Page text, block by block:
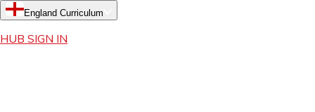
England Curriculum
HUB SIGN IN